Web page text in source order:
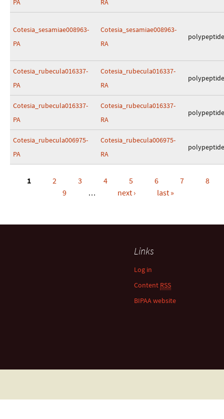
PA RA
Cotesia_sesamiae008963-
PA
Cotesia_sesamiae008963-
RA
polypeptide
Cotesia_rubecula016337-
PA
Cotesia_rubecula016337-
RA
polypeptide
Cotesia_rubecula016337-
PA
Cotesia_rubecula016337-
RA
polypeptide
Cotesia_rubecula006975-
PA
Cotesia_rubecula006975-
RA
polypeptide
1 2 3 4 5 6 7
8
9
… next › last »
Links
Log in
Content RSS
BIPAA website